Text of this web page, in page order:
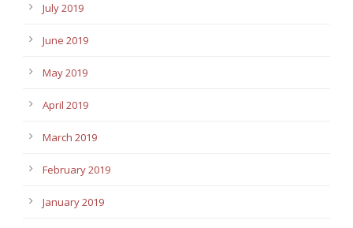
July 2019
June 2019
May 2019
April 2019
March 2019
February 2019
January 2019